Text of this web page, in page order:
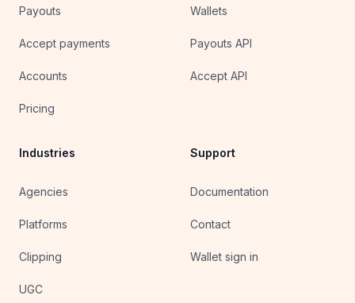
Payouts
Accept payments
Accounts
Pricing
Wallets
Payouts API
Accept API
Industries
Agencies
Platforms
Clipping
UGC
Support
Documentation
Contact
Wallet sign in